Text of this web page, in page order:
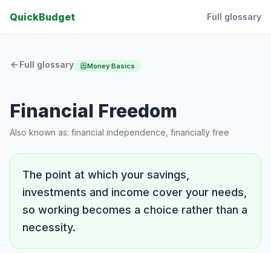
QuickBudget Full glossary
Full glossary Money Basics
Financial Freedom
Also known as: financial independence, financially free
The point at which your savings,
investments and income cover your needs,
so working becomes a choice rather than a
necessity.